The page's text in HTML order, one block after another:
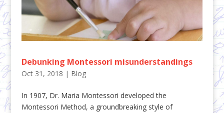
Debunking Montessori misunderstandings
Oct 31, 2018 | Blog
In 1907, Dr. Maria Montessori developed the
Montessori Method, a groundbreaking style of